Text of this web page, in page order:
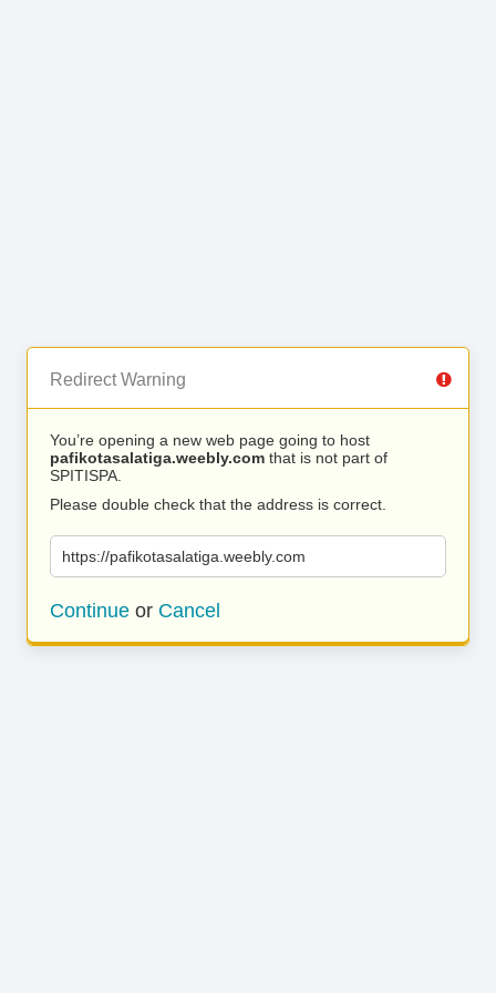
Redirect Warning
You’re opening a new web page going to host
pafikotasalatiga.weebly.com that is not part of
SPITISPA.
Please double check that the address is correct.
https://pafikotasalatiga.weebly.com
Continue or Cancel